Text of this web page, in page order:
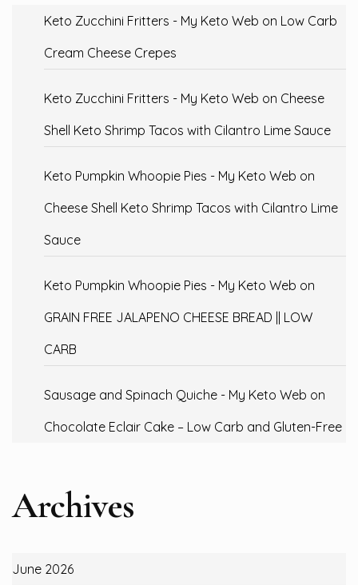
Keto Zucchini Fritters - My Keto Web on Low Carb
Cream Cheese Crepes
Keto Zucchini Fritters - My Keto Web on Cheese
Shell Keto Shrimp Tacos with Cilantro Lime Sauce
Keto Pumpkin Whoopie Pies - My Keto Web on
Cheese Shell Keto Shrimp Tacos with Cilantro Lime
Sauce
Keto Pumpkin Whoopie Pies - My Keto Web on
GRAIN FREE JALAPENO CHEESE BREAD || LOW
CARB
Sausage and Spinach Quiche - My Keto Web on
Chocolate Eclair Cake – Low Carb and Gluten-Free
Archives
June 2026